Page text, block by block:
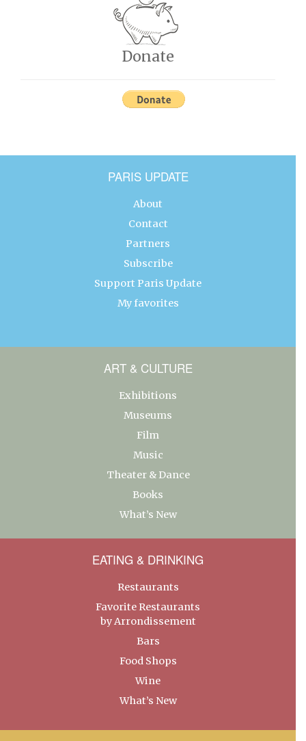
Donate
PARIS UPDATE
About
Contact
Partners
Subscribe
Support Paris Update
My favorites
ART & CULTURE
Exhibitions
Museums
Film
Music
Theater & Dance
Books
What’s New
EATING & DRINKING
Restaurants
Favorite Restaurants
by Arrondissement
Bars
Food Shops
Wine
What’s New